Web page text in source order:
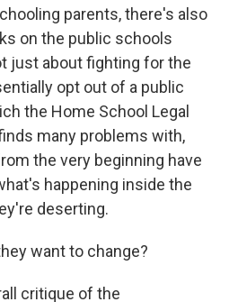
parents, there's also
on the public schools
just about fighting for the
opt out of a public
the Home School Legal
many problems with,
the very beginning have
happening inside the
deserting.
want to change?
critique of the